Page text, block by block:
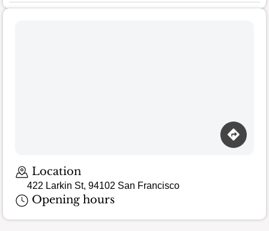
Location
422 Larkin St, 94102 San Francisco
Opening hours